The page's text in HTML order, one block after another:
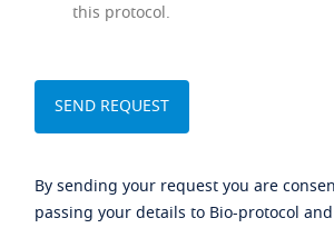
this protocol.
By sending your request you are
passing your details to Bio-protocol